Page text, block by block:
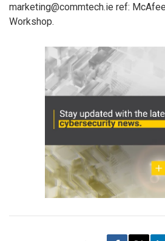
marketing@commtech.ie ref:
Workshop.